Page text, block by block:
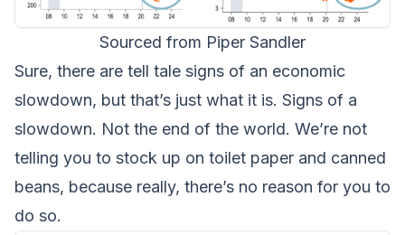
Sourced from Piper Sandler
Sure, there are tell tale signs of an economic
slowdown, but that’s just what it is. Signs of a
slowdown. Not the end of the world. We’re not
telling you to stock up on toilet paper and canned
beans, because really, there’s no reason for you to
do so.